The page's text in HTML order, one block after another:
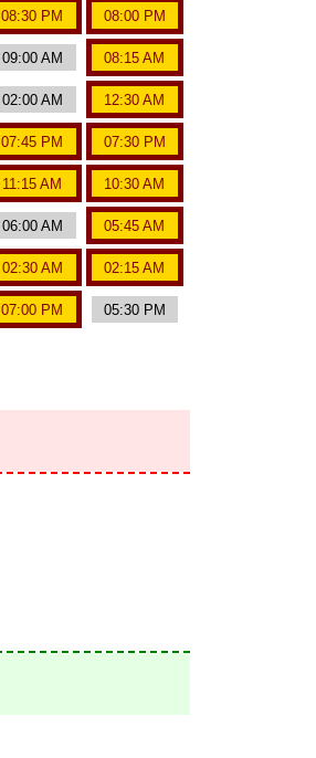
08:30 PM 08:00 PM
09:00 AM 08:15 AM
02:00 AM 12:30 AM
07:45 PM 07:30 PM
11:15 AM 10:30 AM
06:00 AM 05:45 AM
02:30 AM 02:15 AM
07:00 PM 05:30 PM